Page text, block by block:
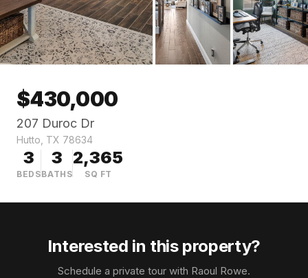
$430,000
207 Duroc Dr
Hutto TX 78634
3
BEDS
3
BATHS
2,365
SQ FT
Interested in this property?
Schedule a private tour with Raoul Rowe.